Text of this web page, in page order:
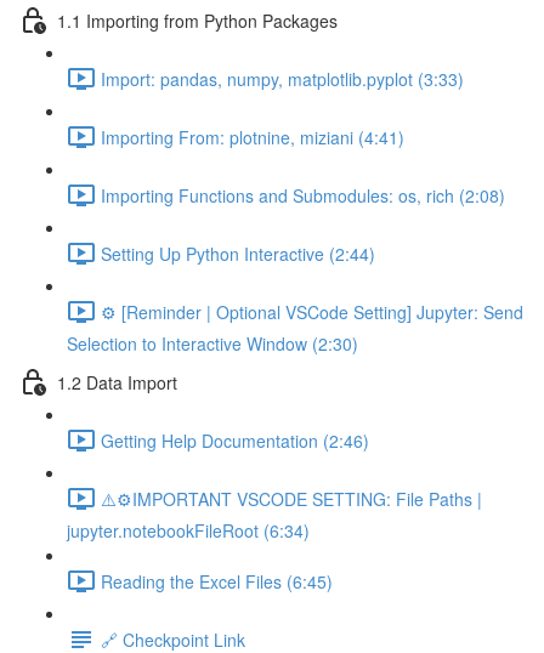
1.1 Importing from Python Packages
Import: pandas, numpy, matplotlib.pyplot (3:33)
Importing From: plotnine, miziani (4:41)
Importing Functions and Submodules: os, rich (2:08)
Setting Up Python Interactive (2:44)
⚙️ [Reminder | Optional VSCode Setting] Jupyter: Send
Selection to Interactive Window (2:30)
1.2 Data Import
Getting Help Documentation (2:46)
⚠️⚙️IMPORTANT VSCODE SETTING: File Paths |
jupyter.notebookFileRoot (6:34)
Reading the Excel Files (6:45)
🔗 Checkpoint Link